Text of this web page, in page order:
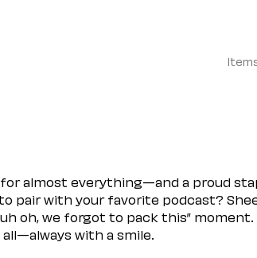
almost everything—and a proud
with your favorite podcast?
oh, we forgot to pack this”
with a smile.